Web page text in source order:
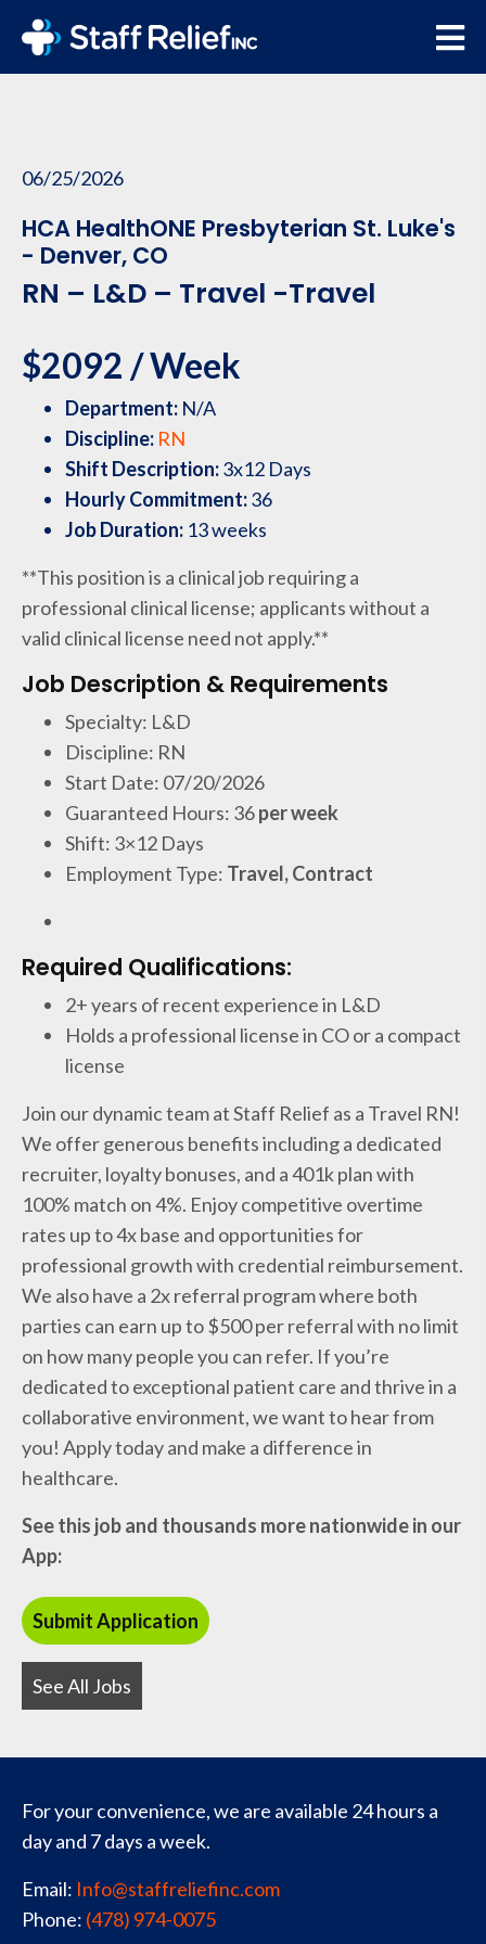
06/25/2026
HCA HealthONE Presbyterian St. Luke's
- Denver, CO
RN – L&D – Travel -Travel
$2092 / Week
Department: N/A
Discipline: RN
Shift Description:3x12 Days
Hourly Commitment:36
Job Duration: 13 weeks
**This position is a clinical job requiring a
professional clinical license; applicants without a
valid clinical license need not apply.**
Job Description & Requirements
Specialty: L&D
Discipline: RN
Start Date: 07/20/2026
Guaranteed Hours: 36per week
Shift: 3×12 Days
Employment Type: Travel, Contract
Required Qualifications:
2+ years of recent experience in L&D
Holds a professional license in CO or a compact
license
Join our dynamic team at Staff Relief as a Travel RN!
We offer generous benefits including a dedicated
recruiter, loyalty bonuses, and a 401k plan with
100% match on 4%. Enjoy competitive overtime
rates up to 4x base and opportunities for
professional growth with credential reimbursement.
We also have a 2x referral program where both
parties can earn up to $500 per referral with no limit
on how many people you can refer. If you’re
dedicated to exceptional patient care and thrive in a
collaborative environment, we want to hear from
you! Apply today and make a difference in
healthcare.
See this job and thousands more nationwide in our
App:
See All Jobs
For your convenience, we are available 24 hours a
day and 7 days a week.
Email: Info@staffreliefinc.com
Phone: (478) 974-0075